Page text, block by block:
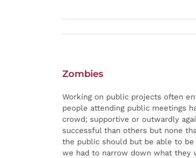
Zombies
Working on public projects often
people attending public meetings
crowd; supportive or outwardly
successful than others but none
the public should but be able to
we had to narrow down what they